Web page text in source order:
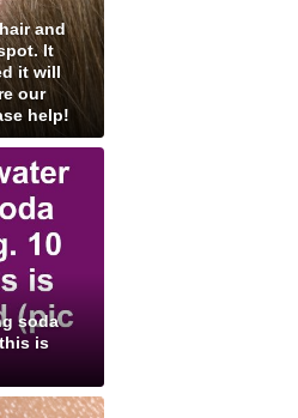
and
It
it will
our
help!
soda
is